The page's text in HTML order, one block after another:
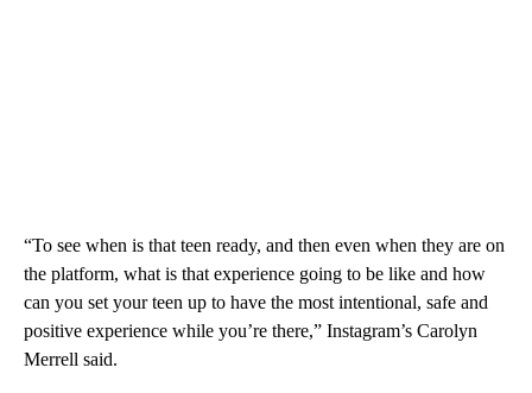
“To see when is that teen ready, and then even when they are on
the platform, what is that experience going to be like and how
can you set your teen up to have the most intentional, safe and
positive experience while you’re there,” Instagram’s Carolyn
Merrell said.